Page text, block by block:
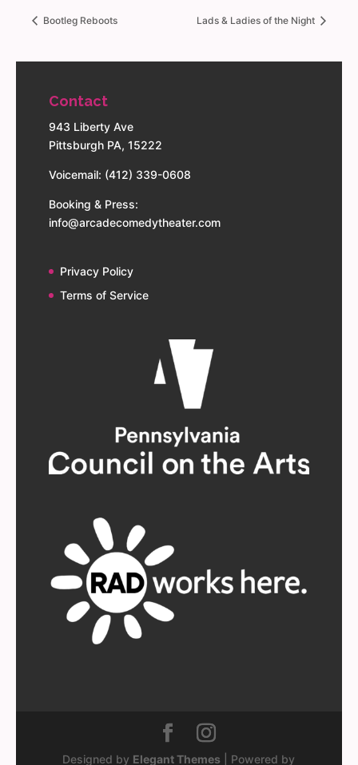
Bootleg Reboots Lads & Ladies of the Night
Contact
943 Liberty Ave
Pittsburgh PA, 15222
Voicemail: (412) 339-0608
Booking & Press:
info@arcadecomedytheater.com
Privacy Policy
Terms of Service
Designed by Elegant Themes | Powered by